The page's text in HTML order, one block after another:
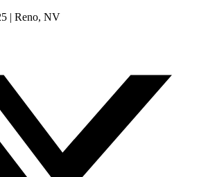
| Reno, NV